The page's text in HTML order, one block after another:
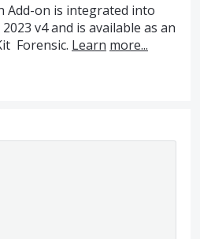
Add-on is integrated into
v4 and is available as an
Forensic. Learn more...